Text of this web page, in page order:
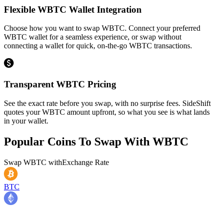
Flexible WBTC Wallet Integration
Choose how you want to swap WBTC. Connect your preferred
WBTC wallet for a seamless experience, or swap without
connecting a wallet for quick, on-the-go WBTC transactions.
Transparent WBTC Pricing
See the exact rate before you swap, with no surprise fees. SideShift
quotes your WBTC amount upfront, so what you see is what lands
in your wallet.
Popular Coins To Swap With WBTC
Swap WBTC withExchange Rate
BTC